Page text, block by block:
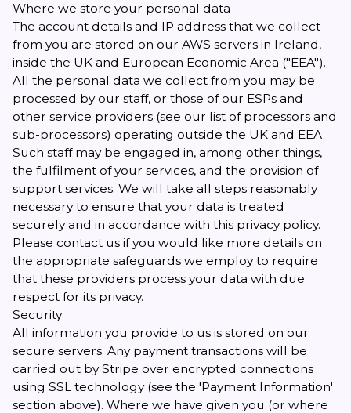
Where we store your personal data
The account details and IP address that we collect
from you are stored on our AWS servers in Ireland,
inside the UK and European Economic Area ("EEA").
All the personal data we collect from you may be
processed by our staff, or those of our ESPs and
other service providers (see our list of processors and
sub-processors) operating outside the UK and EEA.
Such staff may be engaged in, among other things,
the fulfilment of your services, and the provision of
support services. We will take all steps reasonably
necessary to ensure that your data is treated
securely and in accordance with this privacy policy.
Please contact us if you would like more details on
the appropriate safeguards we employ to require
that these providers process your data with due
respect for its privacy.
Security
All information you provide to us is stored on our
secure servers. Any payment transactions will be
carried out by Stripe over encrypted connections
using SSL technology (see the 'Payment Information'
section above). Where we have given you (or where